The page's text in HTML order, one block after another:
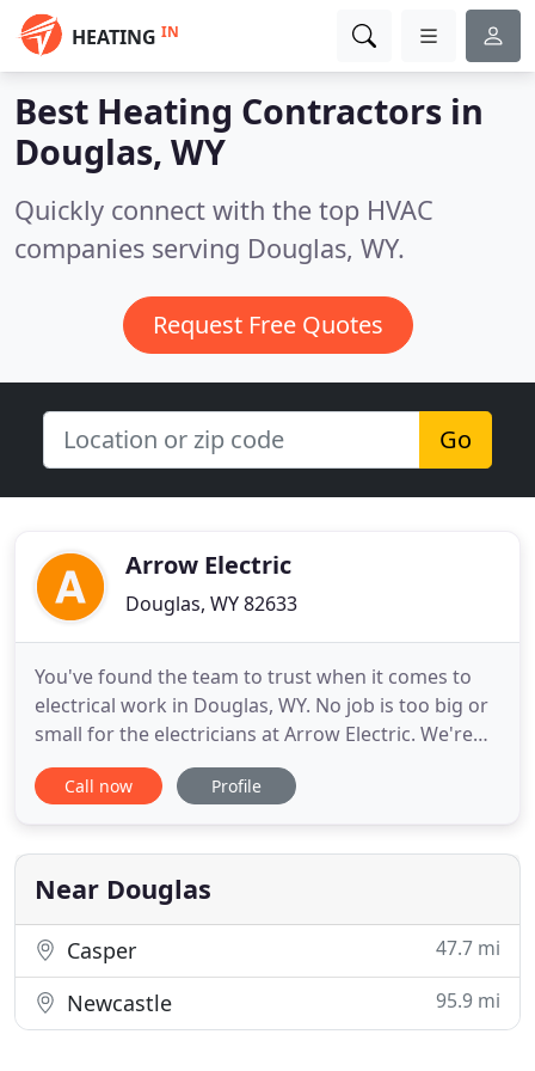
HEATING IN
Best Heating Contractors in
Douglas, WY
Quickly connect with the top HVAC
companies serving Douglas, WY.
Request Free Quotes
Go
Arrow Electric
Douglas, WY 82633
You've found the team to trust when it comes to
electrical work in Douglas, WY. No job is too big or
small for the electricians at Arrow Electric. We're
community-oriented and take pride in providing
service that's not only top-level and professional,
electricians are licensed through the State of
Call now Profile
Near Douglas
Casper 47.7 mi
Newcastle 95.9 mi